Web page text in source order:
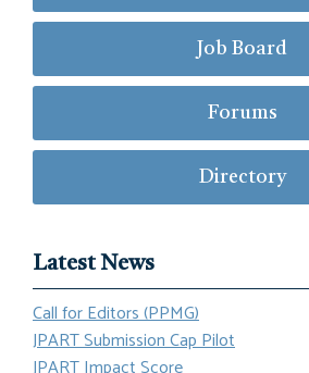
Job Board
Forums
Directory
Latest News
Call for Editors (PPMG)
JPART Submission Cap Pilot